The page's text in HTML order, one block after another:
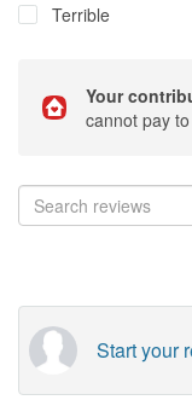
Terrible
Your
cannot pay
Start your